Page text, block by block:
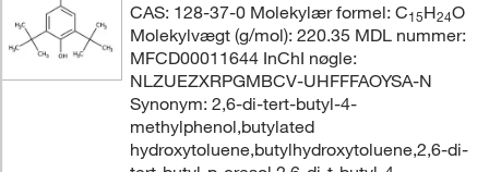
CAS: 128-37-0 Molekylær formel: C15H24O
Molekylvægt (g/mol): 220.35 MDL nummer:
MFCD00011644 InChI nøgle:
NLZUEZXRPGMBCV-UHFFFAOYSA-N
Synonym: 2,6-di-tert-butyl-4-
methylphenol,butylated
hydroxytoluene,butylhydroxytoluene,2,6-di-